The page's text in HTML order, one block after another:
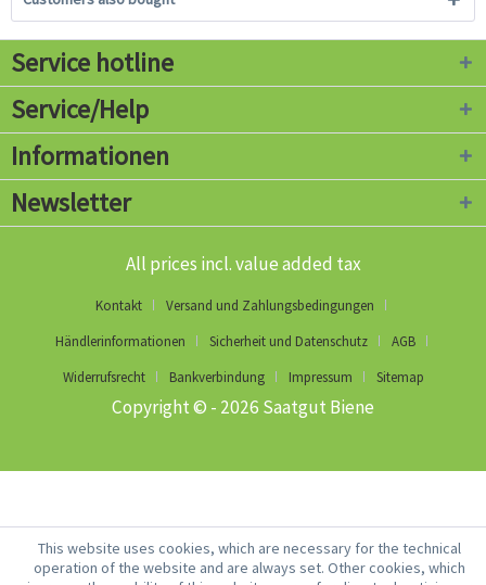
Service hotline
Service/Help
Informationen
Newsletter
All prices incl. value added tax
Kontakt
Versand und Zahlungsbedingungen
Händlerinformationen
Sicherheit und Datenschutz
AGB
Widerrufsrecht
Bankverbindung Impressum Sitemap
Copyright © - 2026 Saatgut Biene
This website uses cookies, which are necessary for the technical
operation of the website and are always set. Other cookies, which